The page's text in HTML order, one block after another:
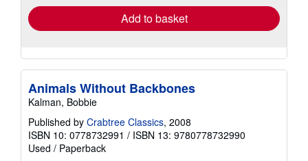
Add to basket
Animals Without Backbones
Kalman, Bobbie
Published by Crabtree Classics, 2008
ISBN 10: 0778732991 / ISBN 13: 9780778732990
Used / Paperback